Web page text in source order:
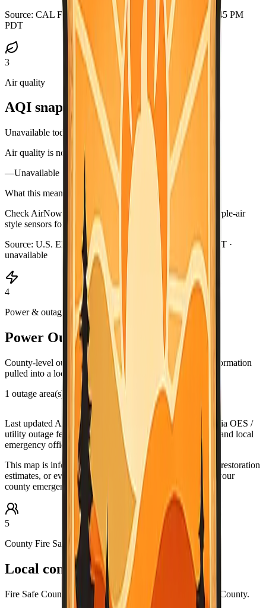
Source: CAL FIRE GeoJSON Updated:
Aug 5, 2026, 6:45 PM
PDT
3
Air quality
AQI snapshot
Unavailable today
Air quality is not available in this briefing right now.
—Unavailable
What this means
Check AirNow (airnow.gov), your local air district, or purple-air
style sensors for current smoke near you.
Source: U.S. EPA AirNow Updated:
Aug 5, 6:48 PM PDT ·
unavailable
4
Power & outages
Power Outage & PSPS Map
County-level outage and Public Safety Power Shutoff information
pulled into a local map view.
1 outage area(s) in this county view
+
−
Leaflet|©OpenStreetMap
contributors
Last updated Aug 5, 6:45 PM PDT . Data source:
California OES /
utility outage feeds. Verify urgent conditions with PG&E and local
emergency officials.
This map is informational only. For urgent outage details, restoration
estimates, or evacuation-related guidance, check PG&E, your
county emergency office, and official alert systems.
5
County Fire Safe Council
Local contacts
Fire Safe Council coordinators and resources for Ventura County.